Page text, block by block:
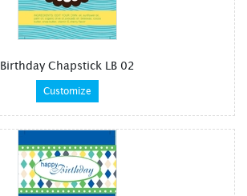
Birthday Chapstick LB 02
Customize